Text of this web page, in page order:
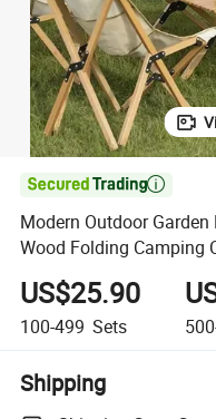

Modern Outdoor
Wood Folding Camping
US$25.90
100-499 Sets
Shipping